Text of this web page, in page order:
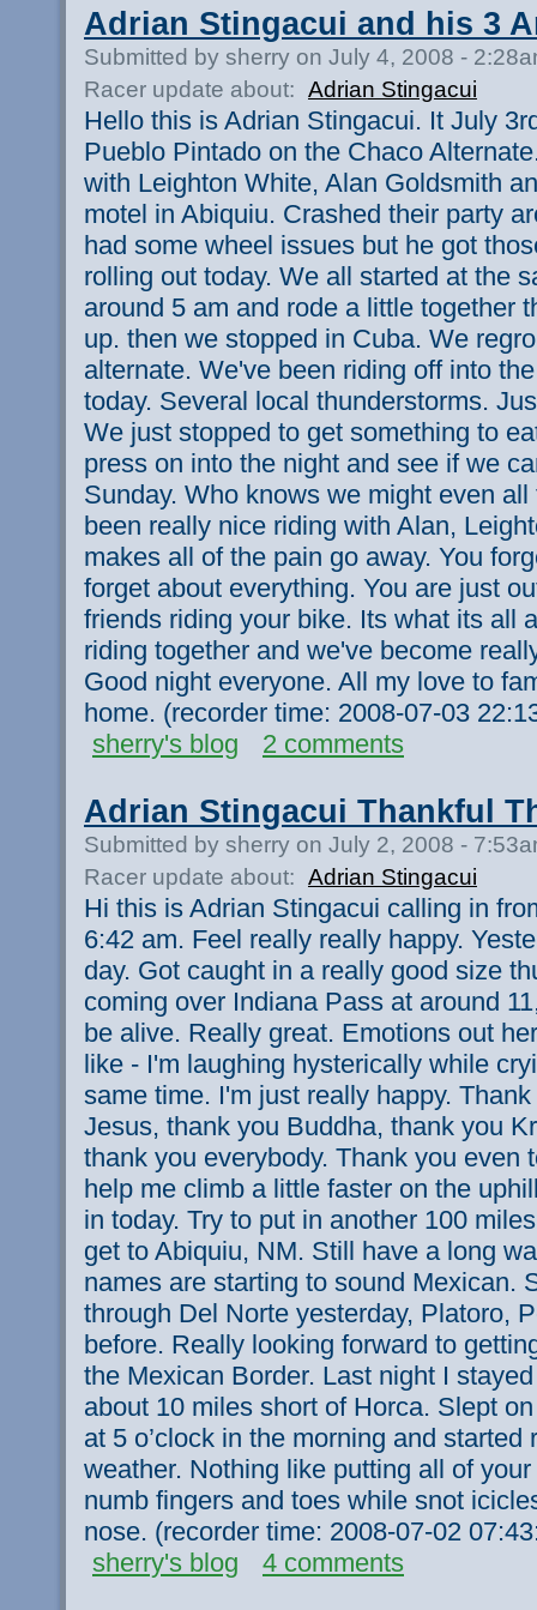
Adrian Stingacui and his 3
Submitted by sherry on July 4, 2008 -
Racer update about: Adrian Stingacui
Hello this is Adrian Stingacui. It July
Pueblo Pintado on the Chaco
with Leighton White, Alan Goldsmith
motel in Abiquiu. Crashed their party
had some wheel issues but he got
rolling out today. We all started at the
around 5 am and rode a little together
up. then we stopped in Cuba. We
alternate. We've been riding off into
today. Several local thunderstorms.
We just stopped to get something to
press on into the night and see if we
Sunday. Who knows we might even
been really nice riding with Alan,
makes all of the pain go away. You
forget about everything. You are just
friends riding your bike. Its what its all
riding together and we've become
Good night everyone. All my love to
home. (recorder time: 2008-07-03
sherry's blog
2 comments
Adrian Stingacui Thankful
Submitted by sherry on July 2, 2008 -
Racer update about: Adrian Stingacui
Hi this is Adrian Stingacui calling in
6:42 am. Feel really really happy.
day. Got caught in a really good size
coming over Indiana Pass at around
be alive. Really great. Emotions out
like - I'm laughing hysterically while
same time. I'm just really happy.
Jesus, thank you Buddha, thank you
thank you everybody. Thank you even
help me climb a little faster on the
in today. Try to put in another 100
get to Abiquiu, NM. Still have a long
names are starting to sound Mexican.
through Del Norte yesterday, Platoro,
before. Really looking forward to
the Mexican Border. Last night I
about 10 miles short of Horca. Slept
at 5 o’clock in the morning and
weather. Nothing like putting all of
numb fingers and toes while snot
nose. (recorder time: 2008-07-02
sherry's blog
4 comments